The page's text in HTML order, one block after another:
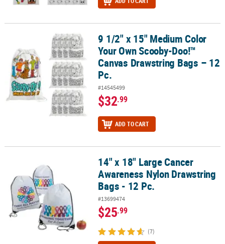
9 1/2" x 15" Medium Color Your Own Scooby-Doo!™ Canvas
9 1/2" x 15" Medium Color
Your Own Scooby-Doo!™
Canvas Drawstring Bags – 12
Pc.
#14545499
$32.99
ADD TO CART
14" x 18" Large Cancer Awareness Nylon Drawstring Bags - 12 Pc.
14" x 18" Large Cancer
Awareness Nylon Drawstring
Bags - 12 Pc.
#13699474
$25.99
(7)